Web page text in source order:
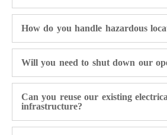
How do you handle hazardous
Will you need to shut down our
Can you reuse our existing
infrastructure?